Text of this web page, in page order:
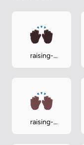
raising-
raising-